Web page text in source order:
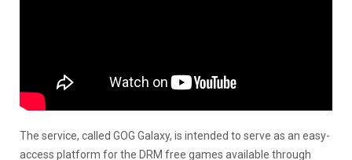
The service, called GOG Galaxy, is intended to serve as an easy-
access platform for the DRM free games available through